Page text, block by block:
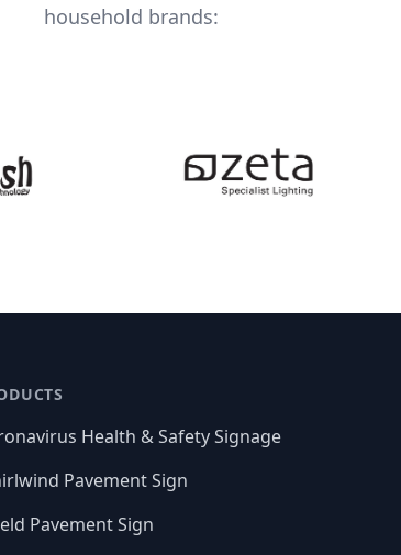
household brands:
Health & Safety Signage
Pavement Sign
Pavement Sign